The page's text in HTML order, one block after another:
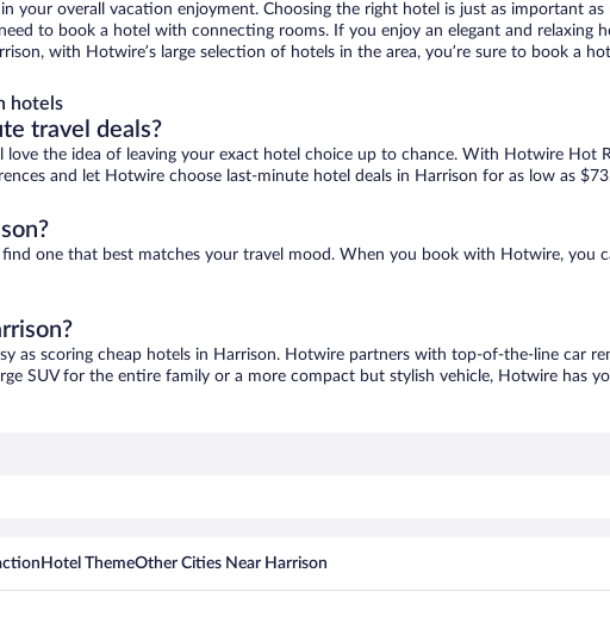
your overall vacation enjoyment. Choosing the right hotel is just as important
to book a hotel with connecting rooms. If you enjoy an elegant and relaxing
with Hotwire’s large selection of hotels in the area, you’re sure to book a
hotels
travel deals?
love the idea of leaving your exact hotel choice up to chance. With Hotwire Hot
and let Hotwire choose last-minute hotel deals in Harrison for as low as
one that best matches your travel mood. When you book with Hotwire, you
as scoring cheap hotels in Harrison. Hotwire partners with top-of-the-line car
SUV for the entire family or a more compact but stylish vehicle, Hotwire has
Hotel ThemeOther Cities Near Harrison